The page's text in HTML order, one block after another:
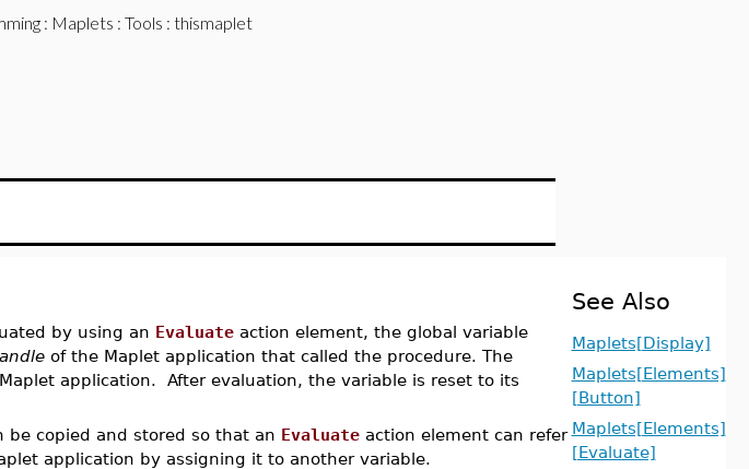
: Maplets : Tools : thismaplet
by using an Evaluateaction element, the global variable
of the Maplet application that called the procedure. The
application. After evaluation, the variable is reset to its
be copied and stored so that an Evaluateaction element can refer
application by assigning it to another variable.
See Also
Maplets[Display]
Maplets[Elements]
[Button]
Maplets[Elements]
[Evaluate]